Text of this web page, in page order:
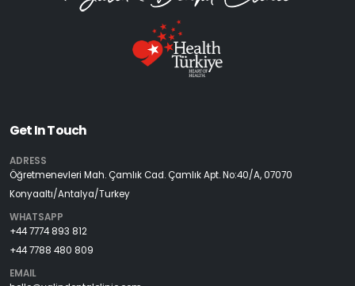
Get In Touch
ADRESS
Öğretmenevleri Mah. Çamlık Cad. Çamlık Apt. No:40/A, 07070
Konyaaltı/Antalya/Turkey
WHATSAPP
+44 7774 893 812
+44 7788 480 809
EMAIL